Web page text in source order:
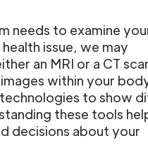
needs to examine
issue, we may
an MRI or a CT
within your
to show
these tools
decisions about your